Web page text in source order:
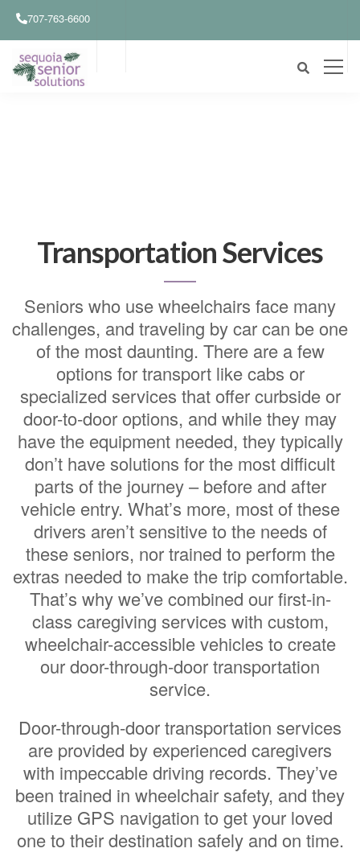
707-763-6600
Transportation Services
Seniors who use wheelchairs face many
challenges, and traveling by car can be one
of the most daunting. There are a few
options for transport like cabs or
specialized services that offer curbside or
door-to-door options, and while they may
have the equipment needed, they typically
don’t have solutions for the most difficult
parts of the journey – before and after
vehicle entry. What’s more, most of these
drivers aren’t sensitive to the needs of
these seniors, nor trained to perform the
extras needed to make the trip comfortable.
That’s why we’ve combined our first-in-
class caregiving services with custom,
wheelchair-accessible vehicles to create
our door-through-door transportation
service.
Door-through-door transportation services
are provided by experienced caregivers
with impeccable driving records. They’ve
been trained in wheelchair safety, and they
utilize GPS navigation to get your loved
one to their destination safely and on time.